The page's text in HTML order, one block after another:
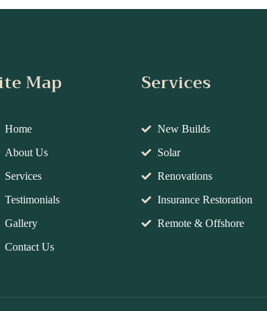
Map
Home
About Us
Services
Testimonials
Gallery
Contact Us
Services
New Builds
Solar
Renovations
Insurance Restoration
Remote & Offshore